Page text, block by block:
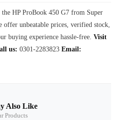
HP ProBook 450 G7 from Super
offer unbeatable prices, verified stock,
buying experience hassle-free. Visit
us: 0301-2283823 Email:
Also Like
Products